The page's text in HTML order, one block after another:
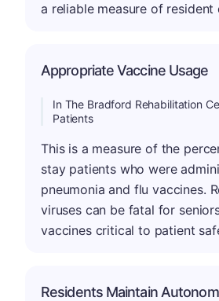
a reliable measure of
Appropriate Vaccine Usage
In The Bradford Rehabilitation
Patients
This is a measure of the
stay patients who were
pneumonia and flu vaccines.
viruses can be fatal for
vaccines critical to patient
Residents Maintain